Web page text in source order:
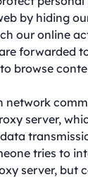
by hiding
our online
forwarded
browse
server,
tries to
server, but